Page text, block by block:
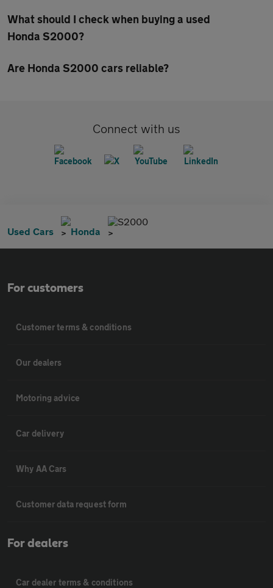
What should I check when buying a used
Honda S2000?
Are Honda S2000 cars reliable?
Connect with us
Used Cars Honda
S2000
For customers
Customer terms & conditions
Our dealers
Motoring advice
Car delivery
Why AA Cars
Customer data request form
For dealers
Car dealer terms & conditions